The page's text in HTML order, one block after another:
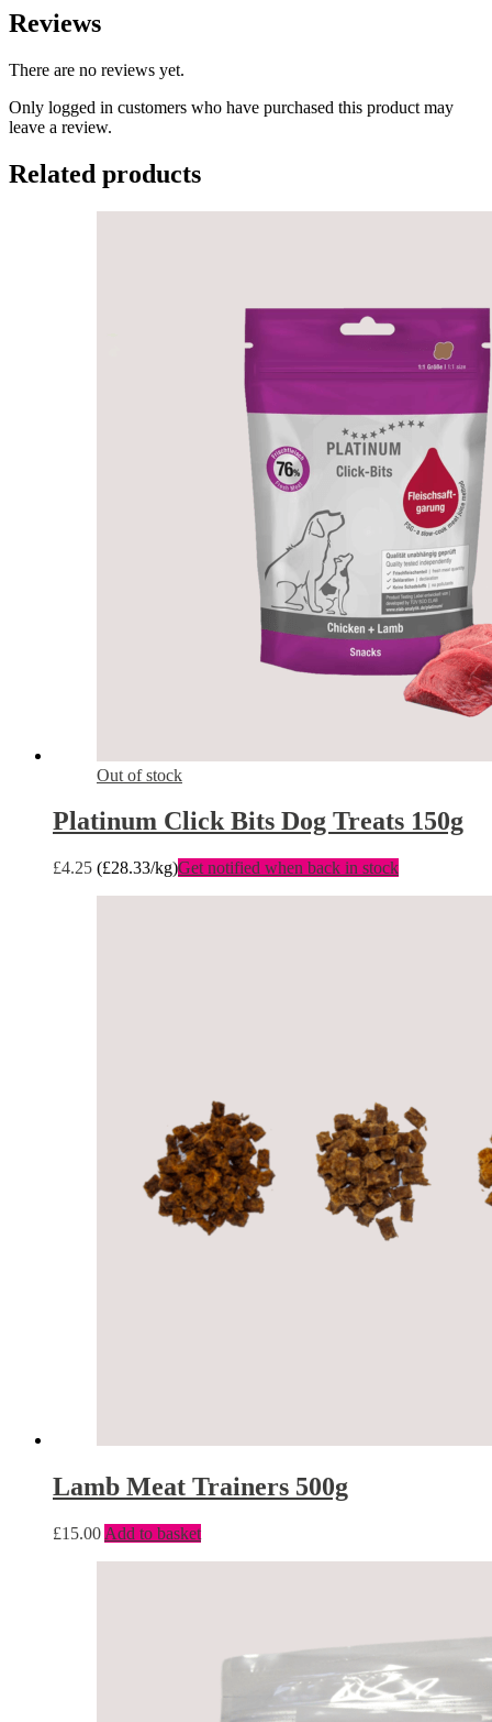
Reviews
There are no reviews yet.
Only logged in customers who have purchased this product may
leave a review.
Related products
Out of stock
Platinum Click Bits Dog Treats 150g
£4.25 (£28.33/kg)Get notified when back in stock
Lamb Meat Trainers 500g
£15.00 Add to basket